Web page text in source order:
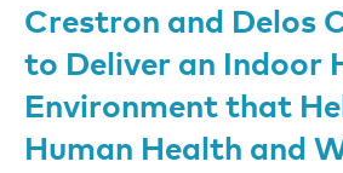
Crestron and Delos
to Deliver an Indoor
Environment that
Human Health and